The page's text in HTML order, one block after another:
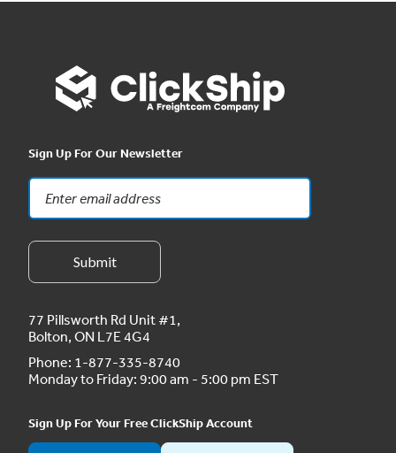
Sign Up For Our Newsletter
77 Pillsworth Rd Unit #1,
Bolton, ON L7E 4G4
Phone: 1-877-335-8740
Monday to Friday: 9:00 am - 5:00 pm EST
Sign Up For Your Free ClickShip Account